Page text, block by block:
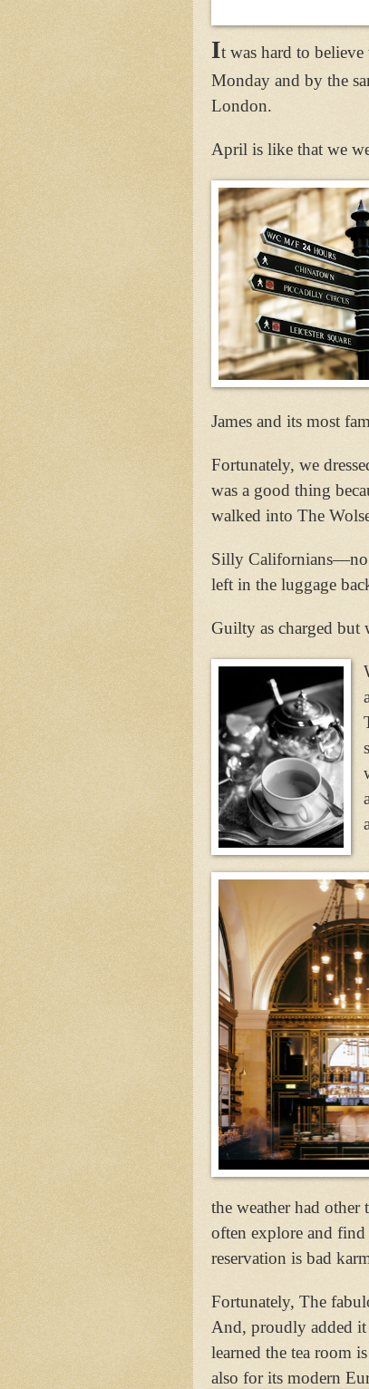
It was hard to
Monday and by the
London.
April is like that we
James and its most
Fortunately, we
was a good thing
walked into The
Silly Californians—no
left in the luggage
Guilty as charged but
the weather had other
often explore and find
reservation is bad
Fortunately, The
And, proudly added it
learned the tea room
also for its modern